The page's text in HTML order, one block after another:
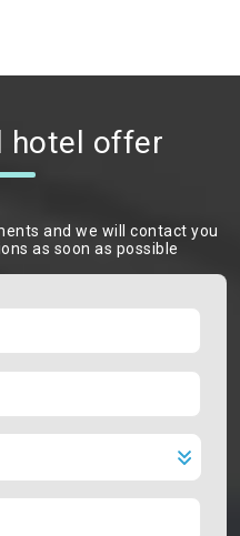
hotel offer
and we will contact you
as soon as possible